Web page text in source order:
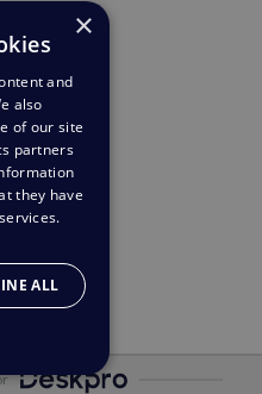
×
and
also
of our site
partners
they have
ALL